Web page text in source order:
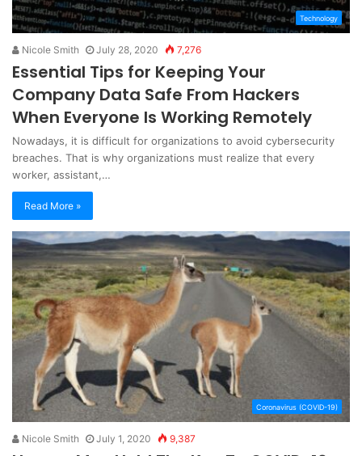
Technology
Nicole Smith July 28, 2020 7,276
Essential Tips for Keeping Your
Company Data Safe From Hackers
When Everyone Is Working Remotely
Nowadays, it is difficult for organizations to avoid cybersecurity
breaches. That is why organizations must realize that every
worker, assistant,…
Read More »
Coronavirus (COVID-19)
Nicole Smith July 1, 2020 9,387